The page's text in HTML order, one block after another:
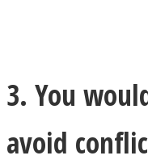
3. You
avoid